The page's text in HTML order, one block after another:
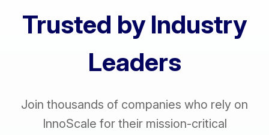
Trusted by Industry
Leaders
Join thousands of companies who rely on
InnoScale for their mission-critical